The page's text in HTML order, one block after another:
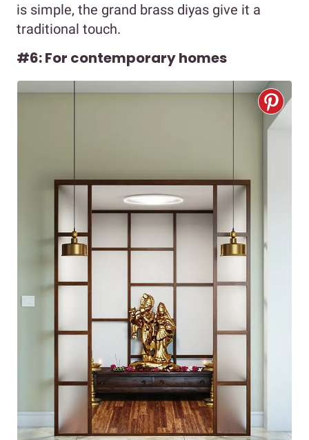
is simple, the grand brass diyas give it a
traditional touch.
#6: For contemporary homes